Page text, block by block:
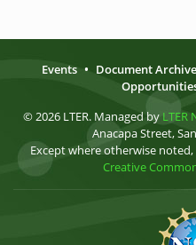
Events • Document Archive
© 2026 LTER. Managed by LTER
Anacapa Street,
Except where otherwise
Creative